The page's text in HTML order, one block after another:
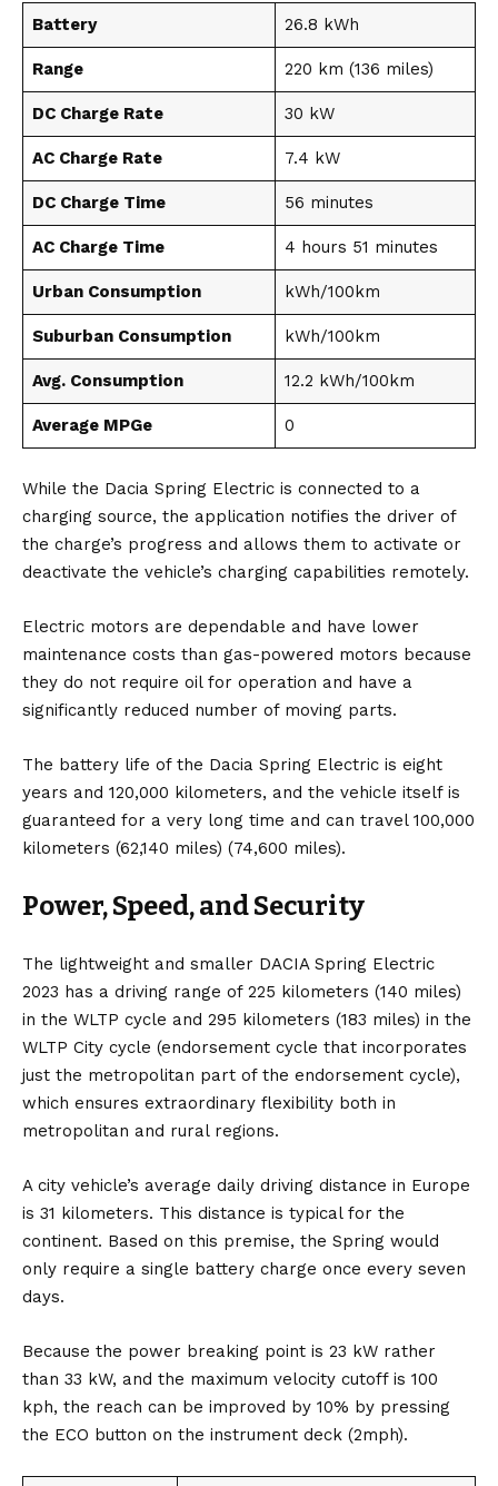
Battery 26.8 kWh
Range 220 km (136 miles)
DC Charge Rate 30 kW
AC Charge Rate 7.4 kW
DC Charge Time 56 minutes
AC Charge Time 4 hours 51 minutes
Urban Consumption kWh/100km
Suburban Consumption kWh/100km
Avg. Consumption 12.2 kWh/100km
Average MPGe 0
While the Dacia Spring Electric is connected to a
charging source, the application notifies the driver of
the charge’s progress and allows them to activate or
deactivate the vehicle’s charging capabilities remotely.
Electric motors are dependable and have lower
maintenance costs than gas-powered motors because
they do not require oil for operation and have a
significantly reduced number of moving parts.
The battery life of the Dacia Spring Electric is eight
years and 120,000 kilometers, and the vehicle itself is
guaranteed for a very long time and can travel 100,000
kilometers (62,140 miles) (74,600 miles).
Power, Speed, and Security
The lightweight and smaller DACIA Spring Electric
2023 has a driving range of 225 kilometers (140 miles)
in the WLTP cycle and 295 kilometers (183 miles) in the
WLTP City cycle (endorsement cycle that incorporates
just the metropolitan part of the endorsement cycle),
which ensures extraordinary flexibility both in
metropolitan and rural regions.
A city vehicle’s average daily driving distance in Europe
is 31 kilometers. This distance is typical for the
continent. Based on this premise, the Spring would
only require a single battery charge once every seven
days.
Because the power breaking point is 23 kW rather
than 33 kW, and the maximum velocity cutoff is 100
kph, the reach can be improved by 10% by pressing
the ECO button on the instrument deck (2mph).